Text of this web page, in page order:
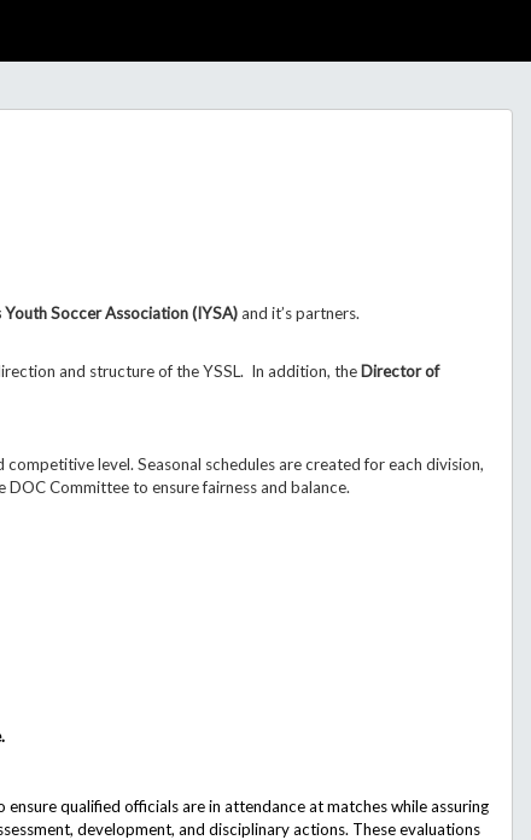
Youth Soccer Association (IYSA)and it’s partners.
and structure of the YSSL. In addition, the Director of
level. Seasonal schedules are created for each division,
DOC Committee to ensure fairness and balance.
qualified officials are in attendance at matches while assuring
development, and disciplinary actions. These evaluations